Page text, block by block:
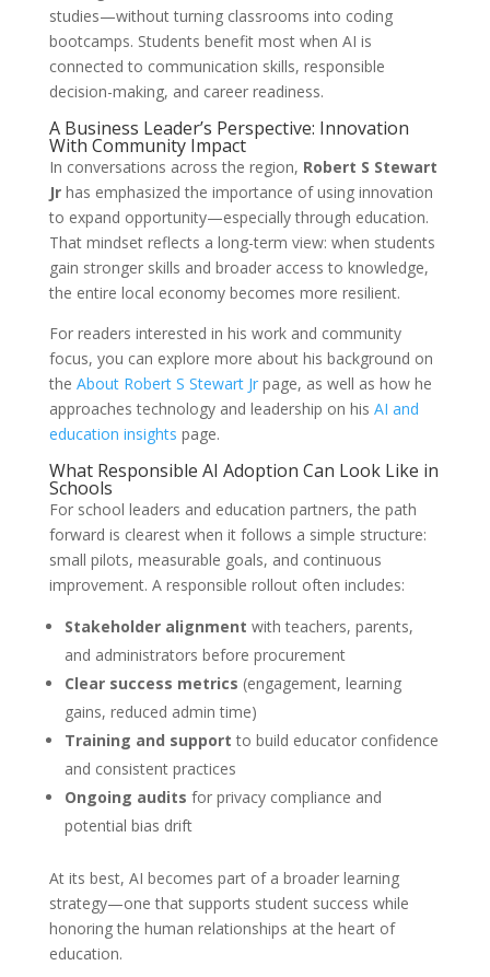
studies—without turning classrooms into coding
bootcamps. Students benefit most when AI is
connected to communication skills, responsible
decision-making, and career readiness.
A Business Leader’s Perspective: Innovation
With Community Impact
In conversations across the region, Robert S Stewart
Jrhas emphasized the importance of using innovation
to expand opportunity—especially through education.
That mindset reflects a long-term view: when students
gain stronger skills and broader access to knowledge,
the entire local economy becomes more resilient.
For readers interested in his work and community
focus, you can explore more about his background on
the About Robert S Stewart Jrpage, as well as how he
approaches technology and leadership on his AI and
education insights page.
What Responsible AI Adoption Can Look Like in
Schools
For school leaders and education partners, the path
forward is clearest when it follows a simple structure:
small pilots, measurable goals, and continuous
improvement. A responsible rollout often includes:
Stakeholder alignment with teachers, parents,
and administrators before procurement
Clear success metrics (engagement, learning
gains, reduced admin time)
Training and support to build educator confidence
and consistent practices
Ongoing audits for privacy compliance and
potential bias drift
At its best, AI becomes part of a broader learning
strategy—one that supports student success while
honoring the human relationships at the heart of
education.